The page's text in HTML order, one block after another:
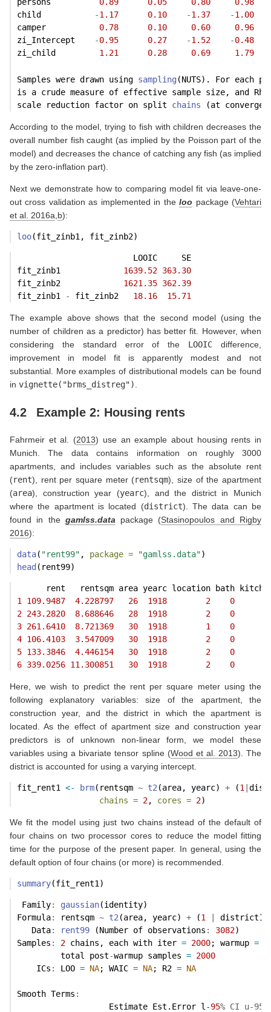
child
-1.17 0.10 -1.37 -1.00
camper 0.78 0.10 0.60
0.96
zi_Intercept
-0.95 0.27 -1.52 -0.48
zi_child 1.21 0.28 0.69 1.79
Samples were drawn using sampling (NUTS). For each
is a crude measure of effective sample size, and
scale reduction factor on split chains (at
According to the model, trying to fish with children decreases the
overall number fish caught (as implied by the Poisson part of the
model) and decreases the chance of catching any fish (as implied
by the zero-inflation part).
Next we demonstrate how to comparing model fit via leave-one-
out cross validation as implemented in theloo package (Vehtari
et al. 2016a b):
loo(fit_zinb1, fit_zinb2)
                        LOOIC     SE
fit_zinb1 1639.52 363.30
fit_zinb2 1621.35 362.39
fit_zinb1
- fit_zinb2 18.16 15.71
The example above shows that the second model (using the
number of children as a predictor) has better fit. However, when
considering the standard error of the LOOIC difference,
improvement in model fit is apparently modest and not
substantial. More examples of distributional models can be found
in vignette("brms_distreg")
4.2 Example 2: Housing rents
Fahrmeir et al. (2013) use an example about housing rents in
Munich. The data contains information on roughly 3000
apartments, and includes variables such as the absolute rent
(rent), rent per square meter (rentsqm), size of the apartment
(area), construction year (yearc), and the district in Munich
where the apartment is located (district). The data can be
found in the gamlss.data package (Stasinopoulos and Rigby
2016):
data( "rent99" , package = "gamlss.data")
head (rent99)
rent   rentsqm area yearc location bath
1
109.9487 4.228797 26 1918 2 0
2 243.2820 8.688646 28 1918 2 0
3 261.6410 8.721369 30 1918 1 0
4 106.4103 3.547009 30 1918 2 0
5 133.3846 4.446154 30 1918 2 0
6 339.0256 11.300851 30 1918 2 0
Here, we wish to predict the rent per square meter using the
following explanatory variables: size of the apartment, the
construction year, and the district in which the apartment is
located. As the effect of apartment size and construction year
predictors is of unknown non-linear form, we model these
variables using a bivariate tensor spline (Wood et al. 2013) . The
district is accounted for using a varying intercept.
fit_rent1 <- brm(rentsqm ~ t2 (area, yearc) + (1
chains = 2, cores = 2)
We fit the model using just two chains instead of the default of
four chains on two processor cores to reduce the model fitting
time for the purpose of the present paper. In general, using the
default option of four chains (or more) is recommended.
summary(fit_rent1)
Family: gaussian(identity)
Formula: rentsqm ~ t2 (area, yearc) + (1
district)
   Data
: rent99 (Number of observations : 3082)
Samples : 2 chains, each with iter = 2000; warmup =
         total post
-warmup samples = 2000
    ICs
: LOO = NA; WAIC = NA; R2 = NA
Smooth Terms :
                   Estimate Est.Error l
-95% CI u-95%